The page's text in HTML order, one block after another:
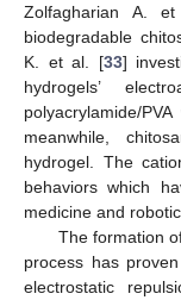
Zolfagharian A.
biodegradable
K. et al. [33]
hydrogels’
polyacrylamide/
meanwhile,
hydrogel. The
behaviors which
medicine and
The formation
process has
electrostatic